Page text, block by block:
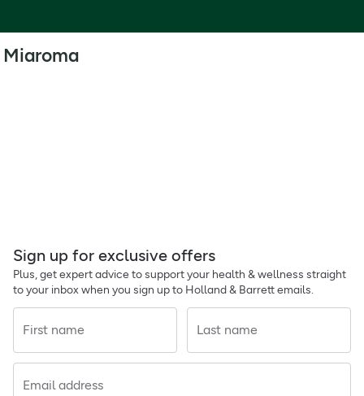
Miaroma
Sign up for exclusive offers
Plus, get expert advice to support your health & wellness straight
to your inbox when you sign up to Holland & Barrett emails.
First name Last name
Email address